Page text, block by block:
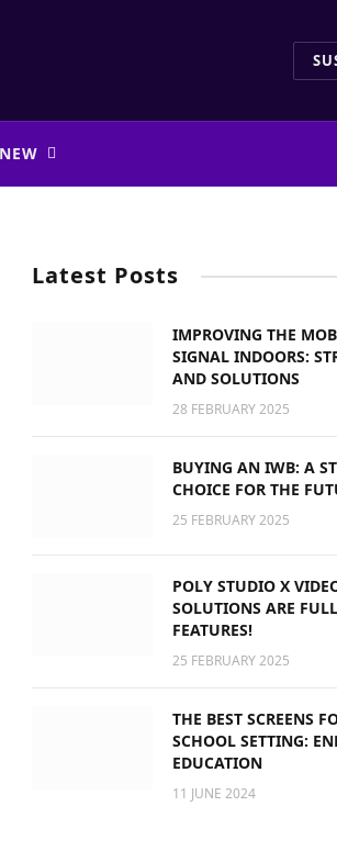
Latest Posts
IMPROVING THE
SIGNAL INDOORS:
AND SOLUTIONS
28 FEBRUARY 2025
BUYING AN IWB: A
CHOICE FOR THE
25 FEBRUARY 2025
POLY STUDIO X
SOLUTIONS ARE
FEATURES!
25 FEBRUARY 2025
THE BEST SCREENS
SCHOOL SETTING:
EDUCATION
11 JUNE 2024